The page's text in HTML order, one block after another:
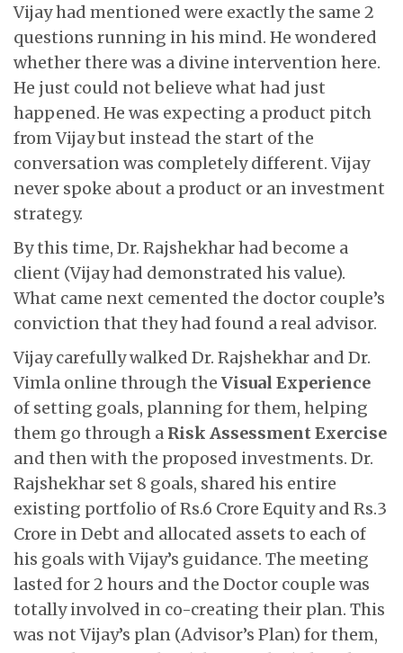
Vijay had mentioned were exactly the same 2
questions running in his mind. He wondered
whether there was a divine intervention here.
He just could not believe what had just
happened. He was expecting a product pitch
from Vijay but instead the start of the
conversation was completely different. Vijay
never spoke about a product or an investment
strategy.
By this time, Dr. Rajshekhar had become a
client (Vijay had demonstrated his value).
What came next cemented the doctor couple’s
conviction that they had found a real advisor.
Vijay carefully walked Dr. Rajshekhar and Dr.
Vimla online through the Visual Experience
of setting goals, planning for them, helping
them go through a Risk Assessment Exercise
and then with the proposed investments. Dr.
Rajshekhar set 8 goals, shared his entire
existing portfolio of Rs.6 Crore Equity and Rs.3
Crore in Debt and allocated assets to each of
his goals with Vijay’s guidance. The meeting
lasted for 2 hours and the Doctor couple was
totally involved in co-creating their plan. This
was not Vijay’s plan (Advisor’s Plan) for them,